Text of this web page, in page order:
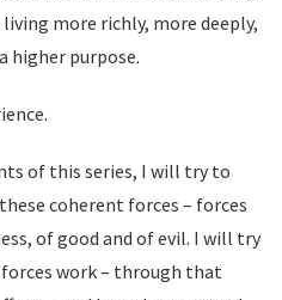
more richly, more deeply,
higher purpose.
of this series, I will try to
coherent forces – forces
of good and of evil. I will try
work – through that